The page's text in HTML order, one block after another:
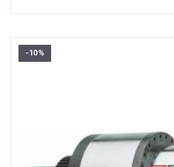
• 1/2” → 1”
• Anti-reverse system
• Supplied with 2 reaction arms and
-10%